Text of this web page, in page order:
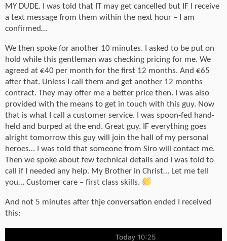
MY DUDE. I was told that IT may get cancelled but IF I receive
a text message from them within the next hour – I am
confirmed…
We then spoke for another 10 minutes. I asked to be put on
hold while this gentleman was checking pricing for me. We
agreed at €40 per month for the first 12 months. And €65
after that. Unless I call them and get another 12 months
contract. They may offer me a better price then. I was also
provided with the means to get in touch with this guy. Now
that is what I call a customer service. I was spoon-fed hand-
held and burped at the end. Great guy. IF everything goes
alright tomorrow this guy will join the hall of my personal
heroes… I was told that someone from Siro will contact me.
Then we spoke about few technical details and I was told to
call if I needed any help. My Brother in Christ… Let me tell
you… Customer care – first class skills.
And not 5 minutes after thje conversation ended I received
this: